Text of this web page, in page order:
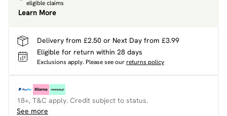
eligible claims
Learn More
Delivery from £2.50 or Next Day from £3.99
Eligible for return within 28 days
Exclusions apply. Please see ourreturns policy
18+, T&C apply. Credit subject to status.
See more